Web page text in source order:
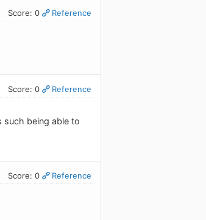
Score: 0 Reference
Score: 0 Reference
such being able to
Score: 0 Reference